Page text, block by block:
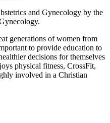
and Gynecology by the
generations of women from
to provide education to
decisions for themselves
physical fitness, CrossFit,
involved in a Christian